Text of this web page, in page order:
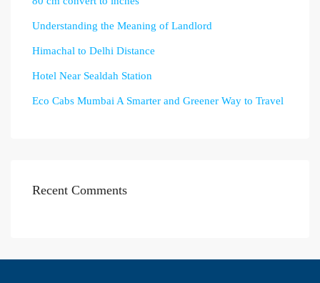
Understanding the Meaning of Landlord
Himachal to Delhi Distance
Hotel Near Sealdah Station
Eco Cabs Mumbai A Smarter and Greener Way to Travel
Recent Comments